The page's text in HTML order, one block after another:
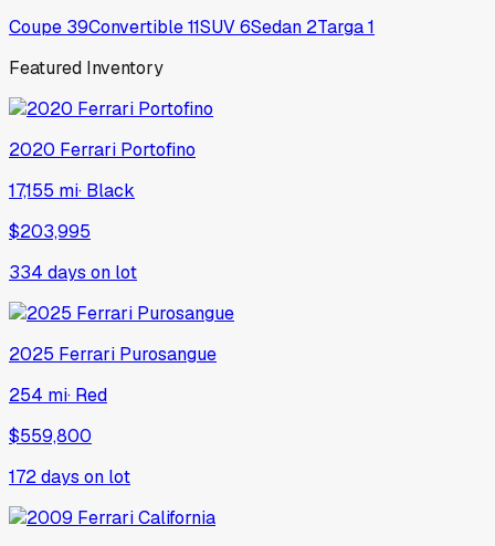
Coupe 39Convertible11SUV6Sedan 2Targa1
Featured Inventory
2020 Ferrari Portofino
17,155 mi· Black
$203,995
334 days on lot
2025 Ferrari Purosangue
254 mi· Red
$559,800
172days on lot